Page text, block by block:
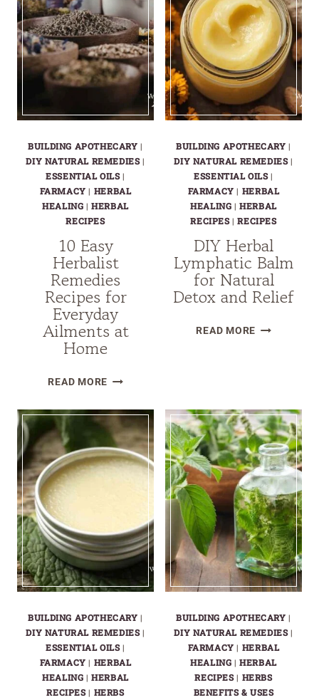
BUILDING APOTHECARY |
DIY NATURAL REMEDIES|
ESSENTIAL OILS|
FARMACY | HERBAL
HEALING |HERBAL
RECIPES
10 Easy
Herbalist
Remedies
Recipes for
Everyday
Ailments at
Home
READ MORE10
HERBALIST
REMEDIES
RECIPES
FOR
HOME
BUILDING APOTHECARY |
DIY NATURAL REMEDIES|
ESSENTIAL OILS|
FARMACY | HERBAL
HEALING |HERBAL
RECIPES|RECIPES
DIY Herbal
Lymphatic Balm
for Natural
Detox and Relief
READ MOREDIY
NATURAL
DETOX
AND
RELIEF
BUILDING APOTHECARY |
DIY NATURAL REMEDIES|
ESSENTIAL OILS|
FARMACY | HERBAL
HEALING |HERBAL
RECIPES| HERBS
BUILDING APOTHECARY |
DIY NATURAL REMEDIES|
FARMACY | HERBAL
HEALING |HERBAL
RECIPES| HERBS
BENEFITS & USES